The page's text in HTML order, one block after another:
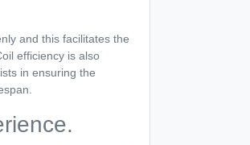
and this facilitates the
efficiency is also
in ensuring the